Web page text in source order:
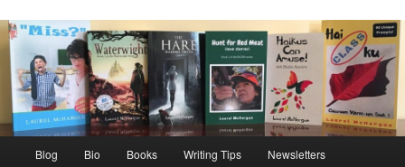
Blog Bio Books Writing Tips Newsletters